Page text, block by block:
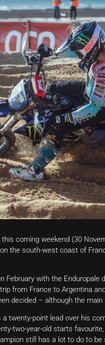
coming weekend (30
the south-west coast of
February with the Enduropale
from France to Argentina
decided – although the
a twenty-point lead over his
two-year-old starts
still has a lot to do to